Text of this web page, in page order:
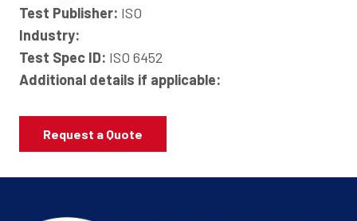
Test Publisher: ISO
Industry:
Test Spec ID: ISO 6452
Additional details if applicable:
Request a Quote